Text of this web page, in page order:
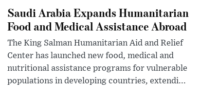
Saudi Arabia Expands Humanitarian
Food and Medical Assistance Abroad
The King Salman Humanitarian Aid and Relief
Center has launched new food, medical and
nutritional assistance programs for vulnerable
populations in developing countries, extendi...